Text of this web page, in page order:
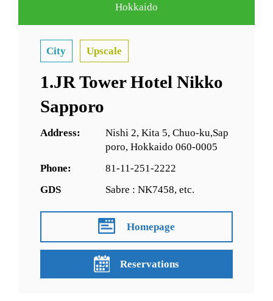
Hokkaido
City Upscale
1.JR Tower Hotel Nikko
Sapporo
Address:
Nishi 2, Kita 5, Chuo-ku,Sap
poro, Hokkaido 060-0005
Phone:
81-11-251-2222
GDS
Sabre : NK7458, etc.
Homepage
Reservations